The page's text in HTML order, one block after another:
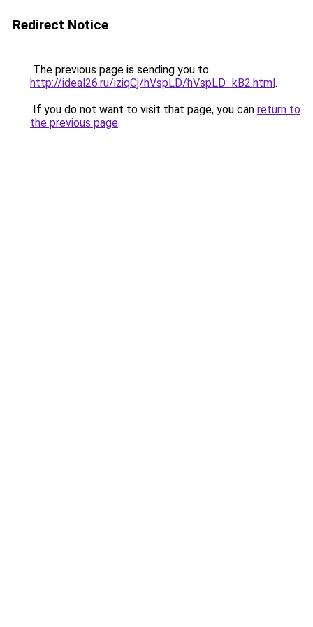
Redirect Notice
The previous page is sending you to
http://ideal26.ru/iziqCj/hVspLD/hVspLD_kB2.html.
If you do not want to visit that page, you can return to
the previous page.